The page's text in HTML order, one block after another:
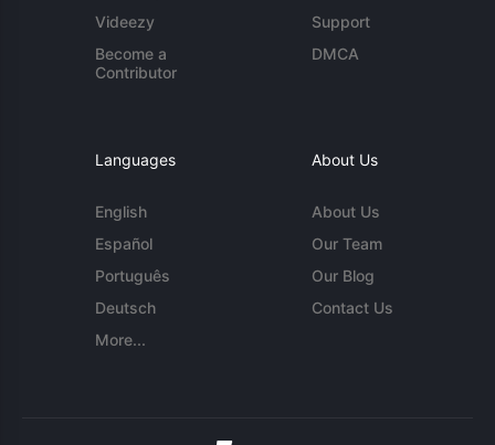
Videezy
Become a
Contributor
Support
DMCA
Languages
English
Español
Português
Deutsch
More...
About Us
About Us
Our Team
Our Blog
Contact Us